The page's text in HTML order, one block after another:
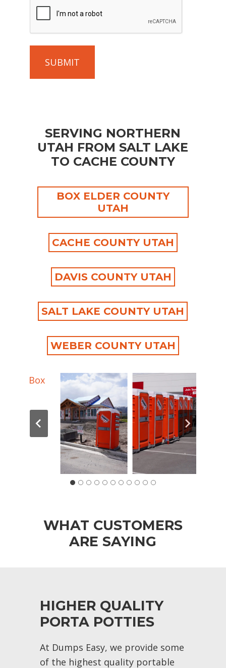
so
that
we
can
give
SERVING NORTHERN
UTAH FROM SALT LAKE
TO CACHE COUNTY
BOX ELDER COUNTY
UTAH
CACHE COUNTY UTAH
DAVIS COUNTY UTAH
SALT LAKE COUNTY UTAH
WEBER COUNTY UTAH
WHAT CUSTOMERS
ARE SAYING
HIGHER QUALITY
PORTA POTTIES
At Dumps Easy, we provide some
of the highest quality portable